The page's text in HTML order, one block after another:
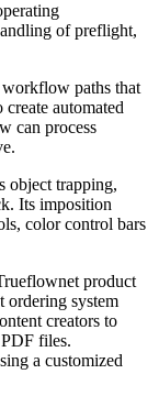
of preflight,
paths that
automated
can process
object trapping,
Its imposition
color control bars
product
ordering system
creators to
files.
a customized